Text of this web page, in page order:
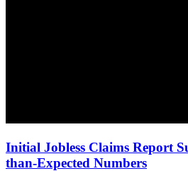
Initial Jobless Claims Report
than-Expected Numbers